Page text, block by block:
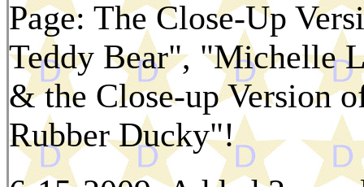
Page: The Close-Up
Teddy Bear", "Michelle
& the Close-up Version
Rubber Ducky"!